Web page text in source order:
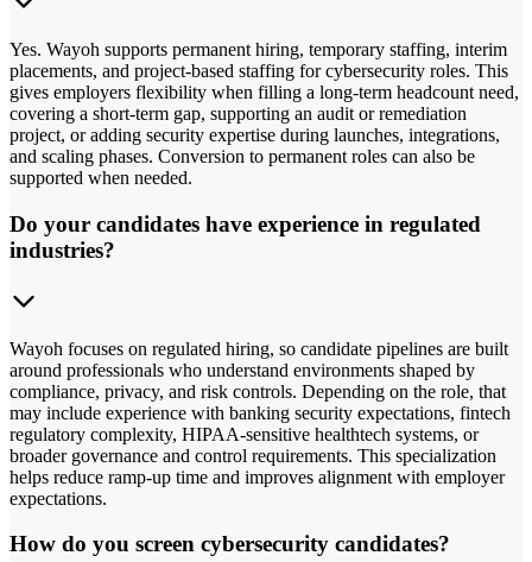
Yes. Wayoh supports permanent hiring, temporary staffing, interim
placements, and project-based staffing for cybersecurity roles. This
gives employers flexibility when filling a long-term headcount need,
covering a short-term gap, supporting an audit or remediation
project, or adding security expertise during launches, integrations,
and scaling phases. Conversion to permanent roles can also be
supported when needed.
Do your candidates have experience in regulated
industries?
Wayoh focuses on regulated hiring, so candidate pipelines are built
around professionals who understand environments shaped by
compliance, privacy, and risk controls. Depending on the role, that
may include experience with banking security expectations, fintech
regulatory complexity, HIPAA-sensitive healthtech systems, or
broader governance and control requirements. This specialization
helps reduce ramp-up time and improves alignment with employer
expectations.
How do you screen cybersecurity candidates?